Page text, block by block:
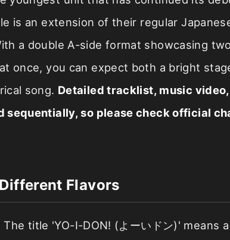
is an extension of their regular
a double A-side format showcasing
once, you can expect both a bright
song. Detailed tracklist, music
sequentially, so please check official
Flavors
The title 'YO-I-DON! (よーいドン)' means